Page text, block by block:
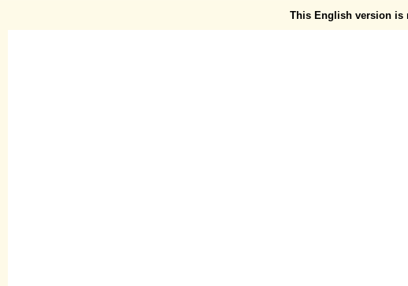
This English version is